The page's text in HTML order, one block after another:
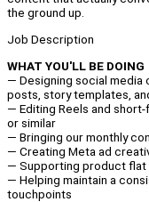
the ground up.
Job Description
WHAT YOU'LL BE DOING
— Designing social
posts, story templates,
— Editing Reels and
or similar
— Bringing our monthly
— Creating Meta ad
— Supporting product flat
— Helping maintain a
touchpoints